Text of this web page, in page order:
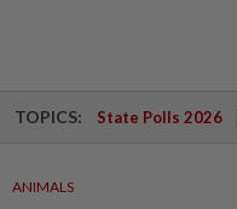
TOPICS: State Polls 2026
ANIMALS